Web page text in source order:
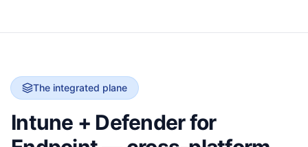
The integrated plane
Intune + Defender for